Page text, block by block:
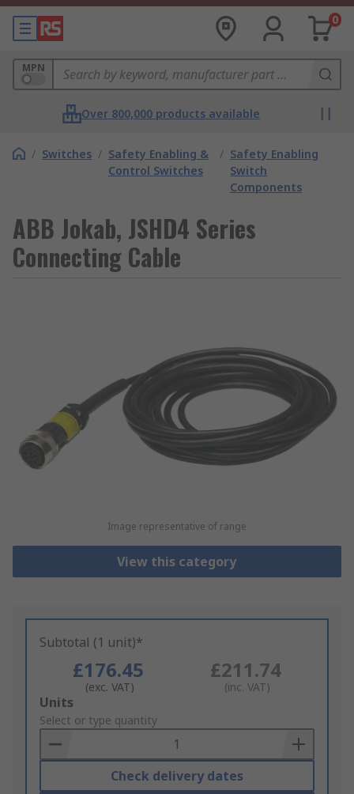
0
MPN
Over 800,000 products available
/ Switches / Safety Enabling &
Control Switches
/ Safety Enabling
Switch
Components
ABB Jokab, JSHD4 Series
Connecting Cable
Image representative of range
View this category
Subtotal (1 unit)*
£176.45
(exc. VAT)
£211.74
(inc. VAT)
Add
to
Basket
Units
Select or type quantity
Check delivery dates